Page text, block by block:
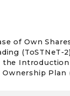
of Own
(ToSTNeT-
the
Plan